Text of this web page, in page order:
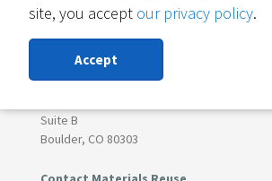
Contact Us
303-999-3820
Suite B
Boulder, CO 80303
site, you accept our privacy policy.
Accept